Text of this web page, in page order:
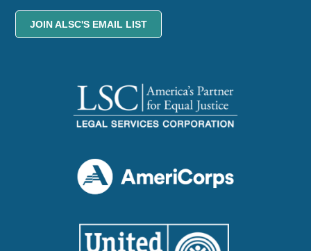
JOIN ALSC'S EMAIL LIST